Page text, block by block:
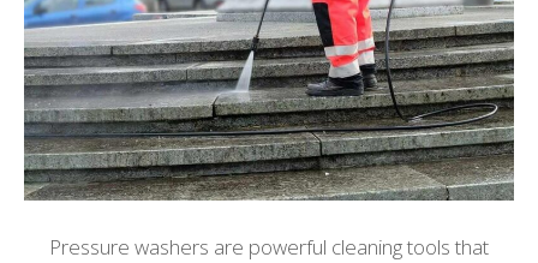
Pressure washers are powerful cleaning tools that